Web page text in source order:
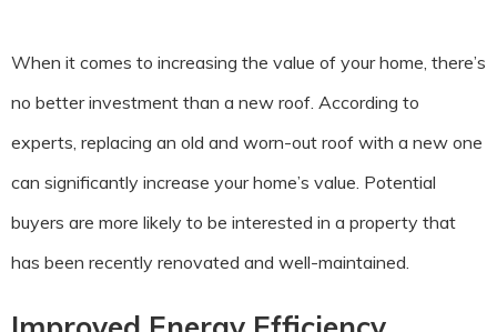
When it comes to increasing the value of your home, there’s
no better investment than a new roof. According to
experts, replacing an old and worn-out roof with a new one
can significantly increase your home’s value. Potential
buyers are more likely to be interested in a property that
has been recently renovated and well-maintained.